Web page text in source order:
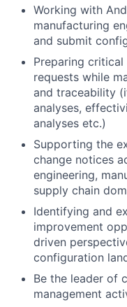
Working with
manufacturing
and submit
Preparing
requests while
and traceability
analyses,
analyses etc.)
Supporting the
change notices
engineering,
supply chain
Identifying and
improvement
driven
configuration
Be the leader of
management